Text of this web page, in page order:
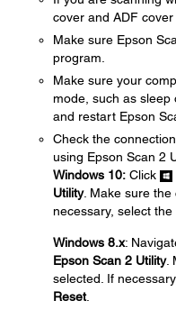
cover and ADF cover
Make sure Epson
program.
Make sure your
mode, such as sleep
and restart Epson
Check the
using Epson Scan 2
Windows 10: Click
Utility. Make sure the
necessary, select the
Windows 8.x:
Epson Scan 2 Utility.
selected. If
Reset.